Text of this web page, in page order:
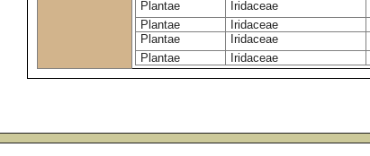
Plantae
Iridaceae
Plantae
Iridaceae
Plantae
Iridaceae
Plantae
Iridaceae